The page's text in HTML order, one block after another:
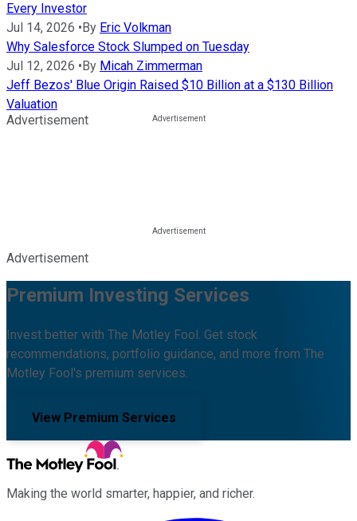
Every Investor
Jul 14, 2026 •By Eric Volkman
Why Salesforce Stock Slumped on Tuesday
Jul 12, 2026 •By Micah Zimmerman
Jeff Bezos' Blue Origin Raised $10 Billion at a $130 Billion
Valuation
Advertisement
Advertisement
Premium Investing Services
Invest better with The Motley Fool. Get stock
recommendations, portfolio guidance, and more from The
Motley Fool's premium services.
View Premium Services
Making the world smarter, happier, and richer.